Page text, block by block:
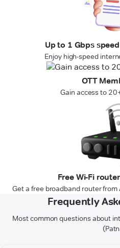
Up to 1 Gbps
Enjoy high-speed
OTT
Gain access to
Free Wi-Fi
Get a free broadband router
Frequently
Most common questions about